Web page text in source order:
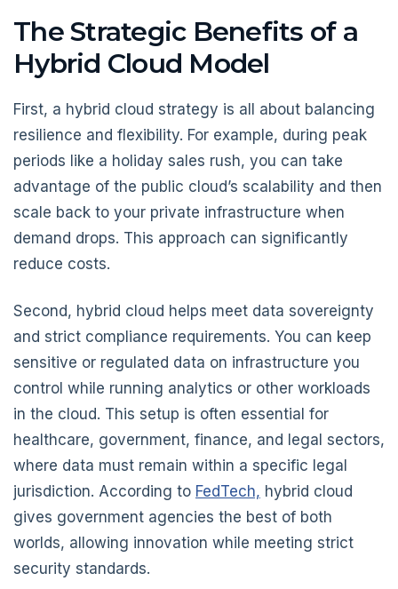
The Strategic Benefits of a
Hybrid Cloud Model
First, a hybrid cloud strategy is all about balancing
resilience and flexibility. For example, during peak
periods like a holiday sales rush, you can take
advantage of the public cloud’s scalability and then
scale back to your private infrastructure when
demand drops. This approach can significantly
reduce costs.
Second, hybrid cloud helps meet data sovereignty
and strict compliance requirements. You can keep
sensitive or regulated data on infrastructure you
control while running analytics or other workloads
in the cloud. This setup is often essential for
healthcare, government, finance, and legal sectors,
where data must remain within a specific legal
jurisdiction. According to FedTech, hybrid cloud
gives government agencies the best of both
worlds, allowing innovation while meeting strict
security standards.